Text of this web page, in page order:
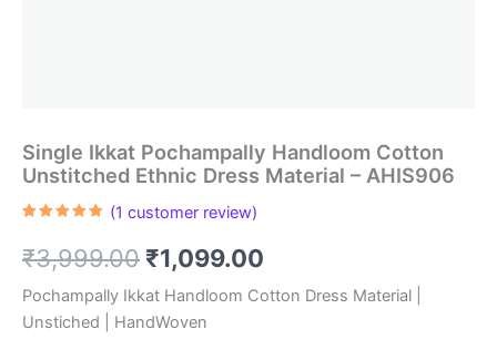
Single Ikkat Pochampally Handloom Cotton
Unstitched Ethnic Dress Material – AHIS906
based on
customer
(1 customer review)
₹3,999.00 Original
price
was:
₹1,099.00
price
Pochampally Ikkat Handloom Cotton Dress Material |
Unstiched | HandWoven